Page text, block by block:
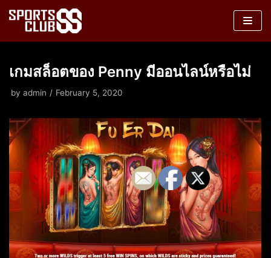
Skip
content
เกมสล็อตของ Penny มีออนไลน์หรือไม่
by admin February 5, 2020